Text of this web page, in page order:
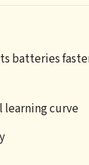
batteries
learning curve